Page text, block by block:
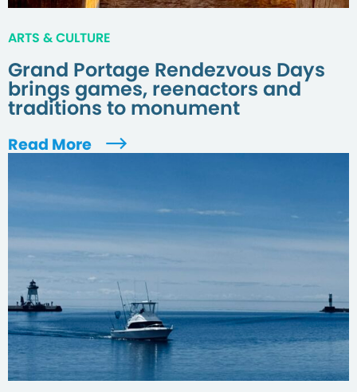
ARTS & CULTURE
Grand Portage Rendezvous Days
brings games, reenactors and
traditions to monument
Read More